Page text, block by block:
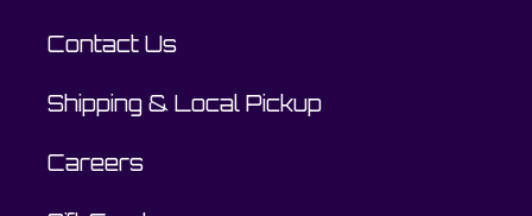
Contact Us
Shipping & Local Pickup
Careers